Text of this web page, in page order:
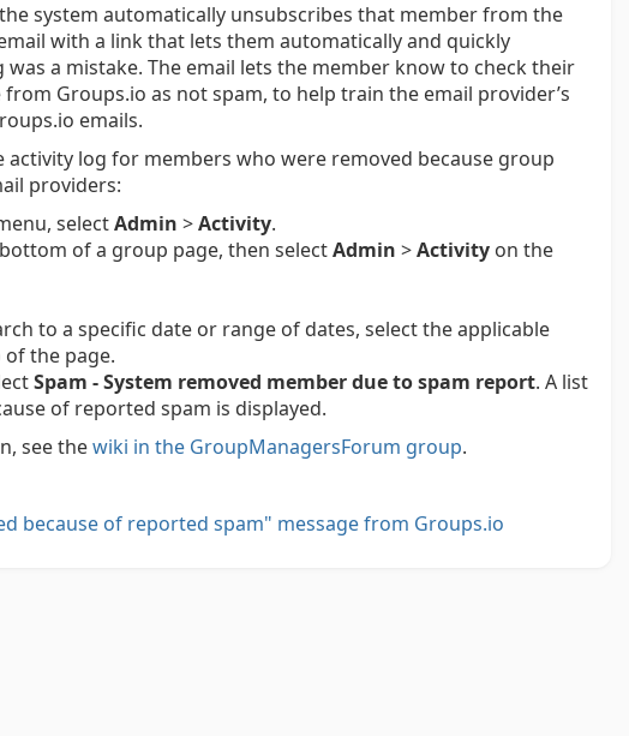
system automatically unsubscribes that member from the
with a link that lets them automatically and quickly
a mistake. The email lets the member know to check their
Groups.io as not spam, to help train the email provider’s
emails.
log for members who were removed because group
providers:
selectAdmin >Activity.
of a group page, then selectAdmin >Activity on the
to a specific date or range of dates, select the applicable
the page.
Spam - System removed member due to spam report. A list
of reported spam is displayed.
see thewiki in the GroupManagersForum group.
because of reported spam" message from Groups.io